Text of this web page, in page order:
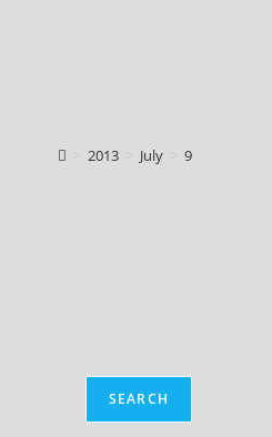
2013 July 9
SEARCH